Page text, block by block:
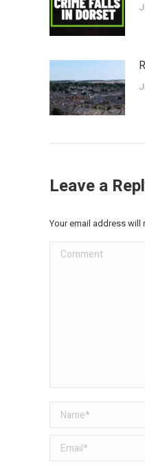
Leave a
Your email address
Comment
Name *
Email *